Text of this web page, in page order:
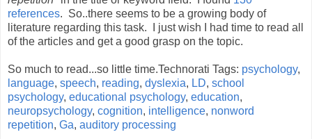
references. So..there seems to be a growing body of
literature regarding this task. I just wish I had time to read all
of the articles and get a good grasp on the topic.
So much to read...so little time.Technorati Tags: psychology,
language, speech, reading, dyslexia, LD, school
psychology, educational psychology, education,
neuropsychology, cognition, intelligence, nonword
repetition, Ga, auditory processing